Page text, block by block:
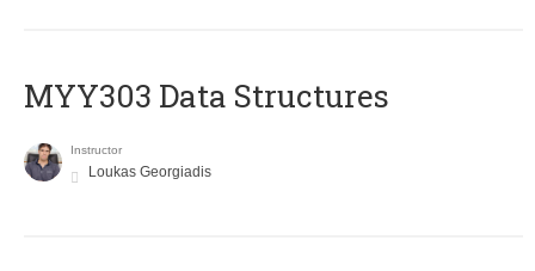
MYY303 Data Structures
Instructor
Loukas Georgiadis